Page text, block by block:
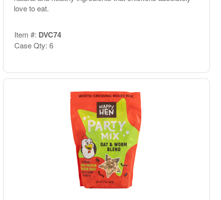
love to eat.
Item #: DVC74
Case Qty: 6